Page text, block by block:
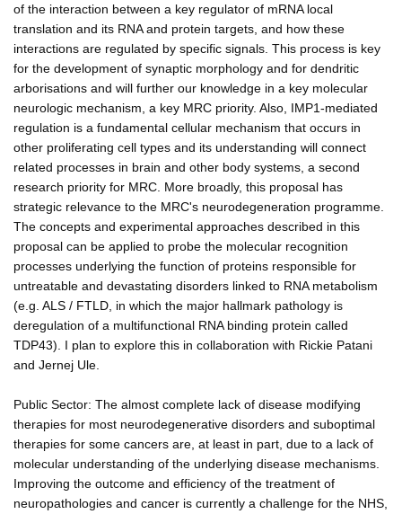
of the interaction between a key regulator of mRNA local
translation and its RNA and protein targets, and how these
interactions are regulated by specific signals. This process is key
for the development of synaptic morphology and for dendritic
arborisations and will further our knowledge in a key molecular
neurologic mechanism, a key MRC priority. Also, IMP1-mediated
regulation is a fundamental cellular mechanism that occurs in
other proliferating cell types and its understanding will connect
related processes in brain and other body systems, a second
research priority for MRC. More broadly, this proposal has
strategic relevance to the MRC's neurodegeneration programme.
The concepts and experimental approaches described in this
proposal can be applied to probe the molecular recognition
processes underlying the function of proteins responsible for
untreatable and devastating disorders linked to RNA metabolism
(e.g. ALS / FTLD, in which the major hallmark pathology is
deregulation of a multifunctional RNA binding protein called
TDP43). I plan to explore this in collaboration with Rickie Patani
and Jernej Ule.
Public Sector: The almost complete lack of disease modifying
therapies for most neurodegenerative disorders and suboptimal
therapies for some cancers are, at least in part, due to a lack of
molecular understanding of the underlying disease mechanisms.
Improving the outcome and efficiency of the treatment of
neuropathologies and cancer is currently a challenge for the NHS,